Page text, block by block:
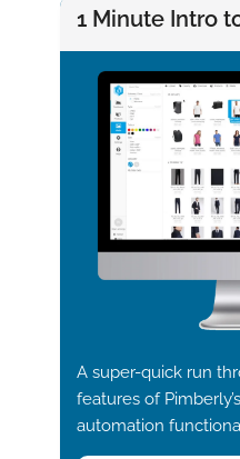
1 Minute Intro
A super-quick run
features of
automation